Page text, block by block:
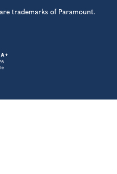
trademarks of Paramount.